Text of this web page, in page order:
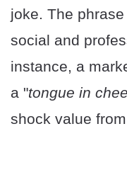
joke. The
social and
instance, a
a "tongue in
shock value